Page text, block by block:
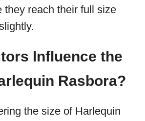
they reach their full size
Influence the
Rasbora?
the size of Harlequin